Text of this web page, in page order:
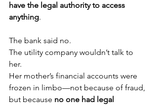
have the legal authority to access
anything.
The bank said no.
The utility company wouldn’t talk to
her.
Her mother’s financial accounts were
frozen in limbo—not because of fraud,
but because no one had legal